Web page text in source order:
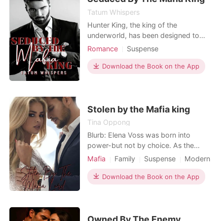
Read Now
candle on her
Tatum Whispers
Hunter King, the king of the
underworld, has been designed to
drive any woman beyond seven
carved to perfection. His biceps
clench and flex, and his abs tighten
danger and a determination to conqu
Romance
Suspense
Secret relationship
Mafia
Download the Book on the App
Stolen by the Mafia king
Tina Oppong
Blurb: Elena Voss was born into
power-but not by choice. As the
daughter of one of the most feared
a gilded prison of secrets, betrayals,
and brutal expectations. When her
powerful Lorenzo Ma
Mafia Family Suspense
Modern
Fantasy
Revenge Twins
Download the Book on the App